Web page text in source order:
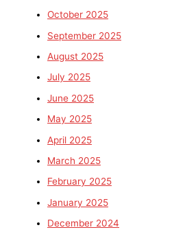
October 2025
September 2025
August 2025
July 2025
June 2025
May 2025
April 2025
March 2025
February 2025
January 2025
December 2024